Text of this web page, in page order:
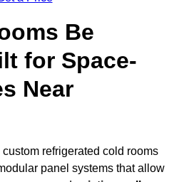
Be
for Space-
Near
refrigerated cold rooms
panel systems that allow